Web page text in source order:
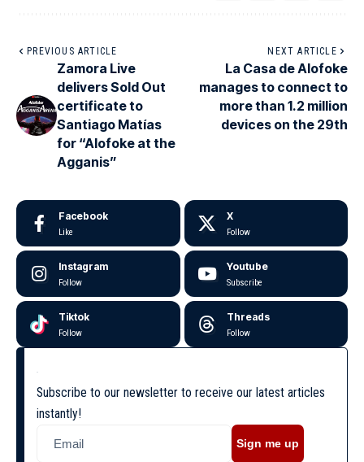
PREVIOUS ARTICLE
Zamora Live
delivers Sold Out
certificate to
Santiago Matías
for “Alofoke at the
Agganis”
NEXT ARTICLE
La Casa de Alofoke
manages to connect to
more than 1.2 million
devices on the 29th
Facebook
Like
X
Follow
Instagram
Follow
Youtube
Subscribe
Tiktok
Follow
Threads
Follow
Subscribe to our newsletter to receive our latest articles
instantly!
Sign me up